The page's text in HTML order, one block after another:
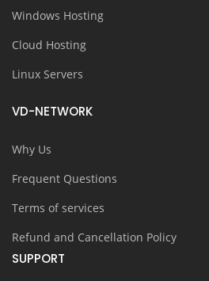
Windows Hosting
Cloud Hosting
Linux Servers
VD-NETWORK
Why Us
Frequent Questions
Terms of services
Refund and Cancellation Policy
SUPPORT